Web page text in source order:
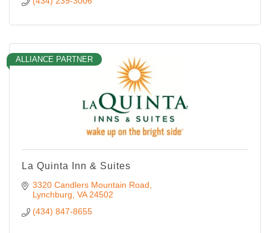
ALLIANCE PARTNER
La Quinta Inn & Suites
3320 Candlers Mountain Road
Lynchburg VA 24502
(434) 847-8655